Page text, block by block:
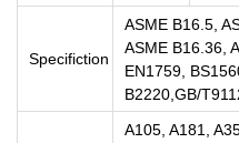
Specifiction
ASME B16.5,
ASME B16.36,
EN1759,
B2220,GB/
A105, A181,